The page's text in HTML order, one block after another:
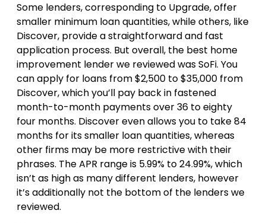
Some lenders, corresponding to Upgrade, offer
smaller minimum loan quantities, while others, like
Discover, provide a straightforward and fast
application process. But overall, the best home
improvement lender we reviewed was SoFi. You
can apply for loans from $2,500 to $35,000 from
Discover, which you’ll pay back in fastened
month-to-month payments over 36 to eighty
four months. Discover even allows you to take 84
months for its smaller loan quantities, whereas
other firms may be more restrictive with their
phrases. The APR range is 5.99% to 24.99%, which
isn’t as high as many different lenders, however
it’s additionally not the bottom of the lenders we
reviewed.